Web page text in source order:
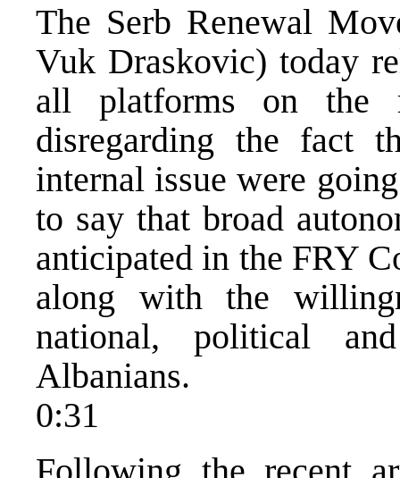
The Serb Renewal
Vuk Draskovic) today
all platforms on the
disregarding the fact
internal issue were
to say that broad
anticipated in the FRY
along with the
national, political
Albanians.
0:31